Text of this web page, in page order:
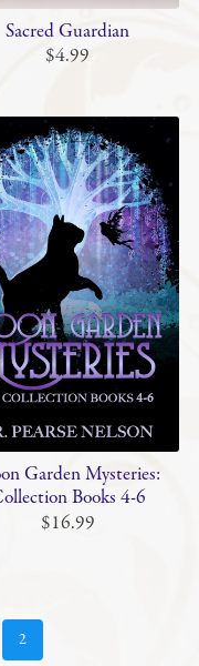
Sacred Guardian
$4.99
Garden Mysteries:
Books 4-6
$16.99
2